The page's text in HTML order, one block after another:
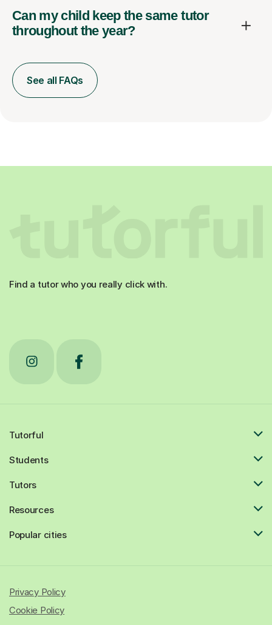
Can my child keep the same tutor
throughout the year?
See all FAQs
Find a tutor who you really click with.
Tutorful
Students
Tutors
Resources
Popular cities
Privacy Policy
Cookie Policy